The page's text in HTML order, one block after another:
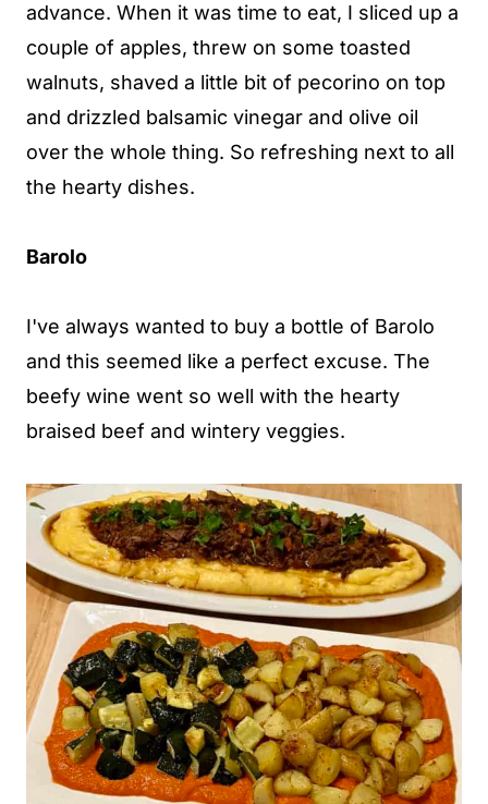
advance. When it was time to eat, I sliced up a
couple of apples, threw on some toasted
walnuts, shaved a little bit of pecorino on top
and drizzled balsamic vinegar and olive oil
over the whole thing. So refreshing next to all
the hearty dishes.
Barolo
I've always wanted to buy a bottle of Barolo
and this seemed like a perfect excuse. The
beefy wine went so well with the hearty
braised beef and wintery veggies.